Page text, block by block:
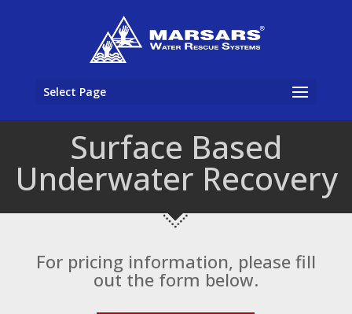
Select Page
Surface Based
Underwater Recovery
For pricing information, please fill
out the form below.